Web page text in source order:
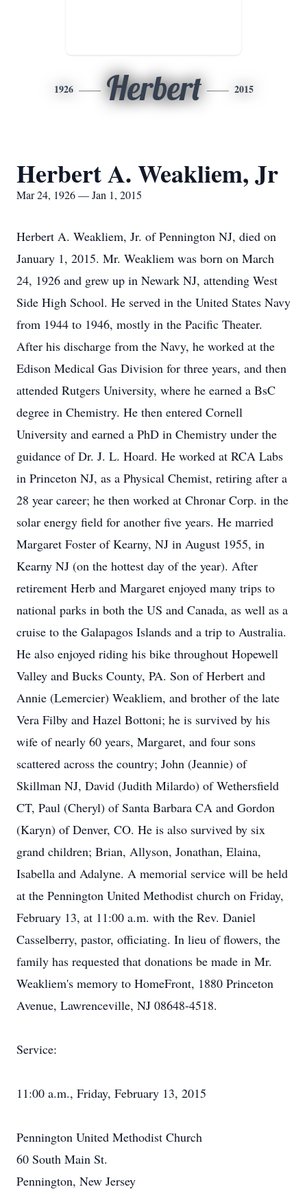
1926 Herbert 2015
Herbert A. Weakliem, Jr
Mar 24, 1926 — Jan 1, 2015
Herbert A. Weakliem, Jr. of Pennington NJ, died on
January 1, 2015. Mr. Weakliem was born on March
24, 1926 and grew up in Newark NJ, attending West
Side High School. He served in the United States Navy
from 1944 to 1946, mostly in the Pacific Theater.
After his discharge from the Navy, he worked at the
Edison Medical Gas Division for three years, and then
attended Rutgers University, where he earned a BsC
degree in Chemistry. He then entered Cornell
University and earned a PhD in Chemistry under the
guidance of Dr. J. L. Hoard. He worked at RCA Labs
in Princeton NJ, as a Physical Chemist, retiring after a
28 year career; he then worked at Chronar Corp. in the
solar energy field for another five years. He married
Margaret Foster of Kearny, NJ in August 1955, in
Kearny NJ (on the hottest day of the year). After
retirement Herb and Margaret enjoyed many trips to
national parks in both the US and Canada, as well as a
cruise to the Galapagos Islands and a trip to Australia.
He also enjoyed riding his bike throughout Hopewell
Valley and Bucks County, PA. Son of Herbert and
Annie (Lemercier) Weakliem, and brother of the late
Vera Filby and Hazel Bottoni; he is survived by his
wife of nearly 60 years, Margaret, and four sons
scattered across the country; John (Jeannie) of
Skillman NJ, David (Judith Milardo) of Wethersfield
CT, Paul (Cheryl) of Santa Barbara CA and Gordon
(Karyn) of Denver, CO. He is also survived by six
grand children; Brian, Allyson, Jonathan, Elaina,
Isabella and Adalyne. A memorial service will be held
at the Pennington United Methodist church on Friday,
February 13, at 11:00 a.m. with the Rev. Daniel
Casselberry, pastor, officiating. In lieu of flowers, the
family has requested that donations be made in Mr.
Weakliem's memory to HomeFront, 1880 Princeton
Avenue, Lawrenceville, NJ 08648-4518.
Service:
11:00 a.m., Friday, February 13, 2015
Pennington United Methodist Church
60 South Main St.
Pennington, New Jersey